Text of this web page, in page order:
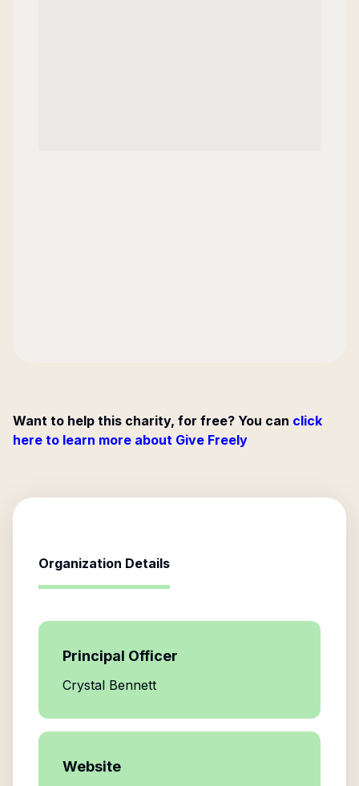
Want to help this charity, for free? You can click
here to learn more about Give Freely
Organization Details
Principal Officer
Crystal Bennett
Website